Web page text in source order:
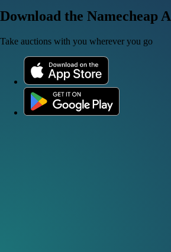
Download the Namecheap
Take auctions with you wherever you go